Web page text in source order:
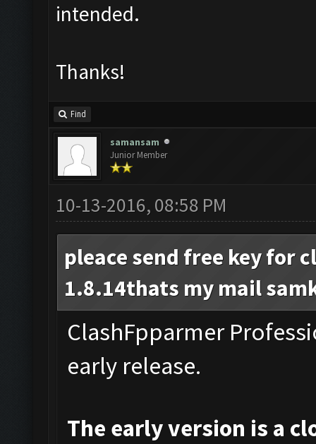
intended.
Thanks!
Find
samansam
Junior Member
10-13-2016, 08:58 PM
pleace send free key for
1.8.14thats my mail
ClashFpparmer
early release.
The early version is a